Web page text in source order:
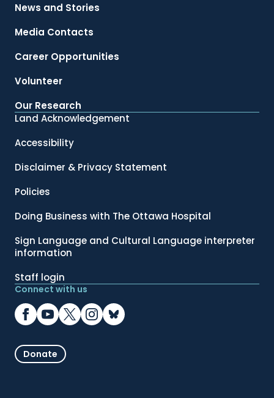
News and Stories
Media Contacts
Career Opportunities
Volunteer
Our Research
Land Acknowledgement
Accessibility
Disclaimer & Privacy Statement
Policies
Doing Business with The Ottawa Hospital
Sign Language and Cultural Language interpreter
information
Staff login
Connect with us
Donate